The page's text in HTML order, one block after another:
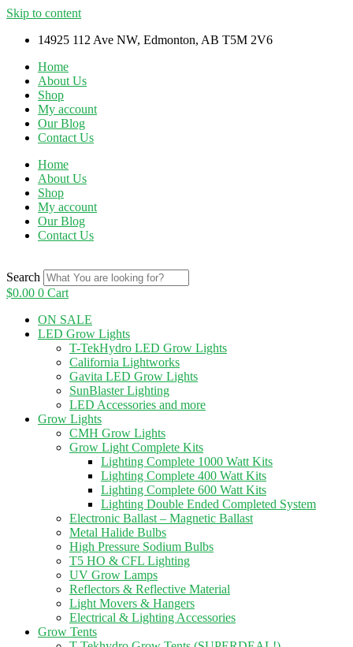
Skip to content
14925 112 Ave NW, Edmonton, AB T5M 2V6
Home
About Us
Shop
My account
Our Blog
Contact Us
Home
About Us
Shop
My account
Our Blog
Contact Us
Search
$0.00 0 Cart
ON SALE
LED Grow Lights
T-TekHydro LED Grow Lights
California Lightworks
Gavita LED Grow Lights
SunBlaster Lighting
LED Accessories and more
Grow Lights
CMH Grow Lights
Grow Light Complete Kits
Lighting Complete 1000 Watt Kits
Lighting Complete 400 Watt Kits
Lighting Complete 600 Watt Kits
Lighting Double Ended Completed System
Electronic Ballast – Magnetic Ballast
Metal Halide Bulbs
High Pressure Sodium Bulbs
T5 HO & CFL Lighting
UV Grow Lamps
Reflectors & Reflective Material
Light Movers & Hangers
Electrical & Lighting Accessories
Grow Tents